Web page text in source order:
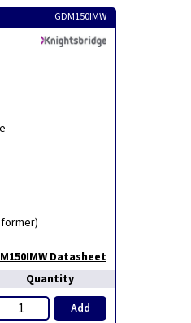
GDM150IMW
Datasheet
Quantity
Add